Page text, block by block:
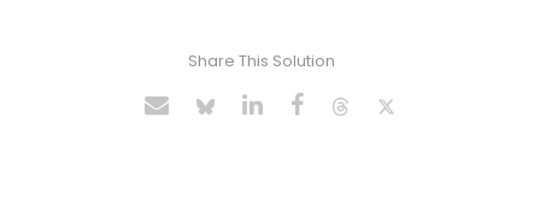
Share This Solution